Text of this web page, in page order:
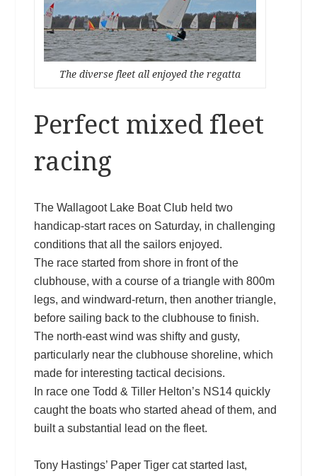
The diverse fleet all enjoyed the regatta
Perfect mixed fleet
racing
The Wallagoot Lake Boat Club held two
handicap-start races on Saturday, in challenging
conditions that all the sailors enjoyed.
The race started from shore in front of the
clubhouse, with a course of a triangle with 800m
legs, and windward-return, then another triangle,
before sailing back to the clubhouse to finish.
The north-east wind was shifty and gusty,
particularly near the clubhouse shoreline, which
made for interesting tactical decisions.
In race one Todd & Tiller Helton’s NS14 quickly
caught the boats who started ahead of them, and
built a substantial lead on the fleet.
Tony Hastings’ Paper Tiger cat started last,